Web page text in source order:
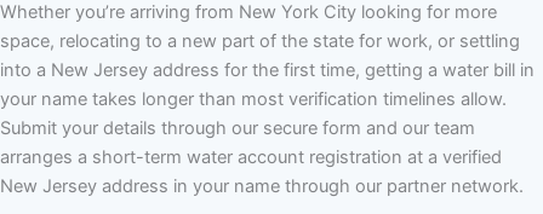
Whether you’re arriving from New York City looking for more
space, relocating to a new part of the state for work, or settling
into a New Jersey address for the first time, getting a water bill in
your name takes longer than most verification timelines allow.
Submit your details through our secure form and our team
arranges a short-term water account registration at a verified
New Jersey address in your name through our partner network.